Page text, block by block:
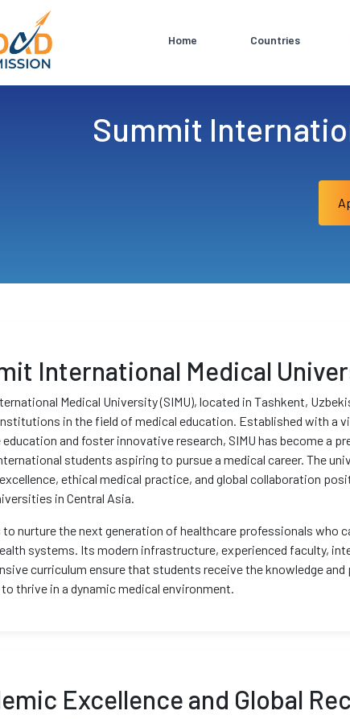
Home Countries
Summit
International Medical
Medical University (SIMU), located in Tashkent,
in the field of medical education. Established with a
education and foster innovative research, SIMU has become a
students aspiring to pursue a medical career. The
ethical medical practice, and global collaboration
in Central Asia.
to nurture the next generation of healthcare professionals who
systems. Its modern infrastructure, experienced faculty,
curriculum ensure that students receive the knowledge
thrive in a dynamic medical environment.
Excellence and Global